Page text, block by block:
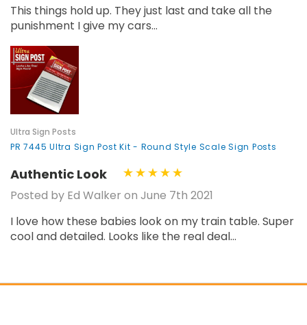
This things hold up. They just last and take all the
punishment I give my cars...
Ultra Sign Posts
PR 7445 Ultra Sign Post Kit - Round Style Scale Sign Posts
Authentic Look
Posted by Ed Walker on June 7th 2021
I love how these babies look on my train table. Super
cool and detailed. Looks like the real deal...